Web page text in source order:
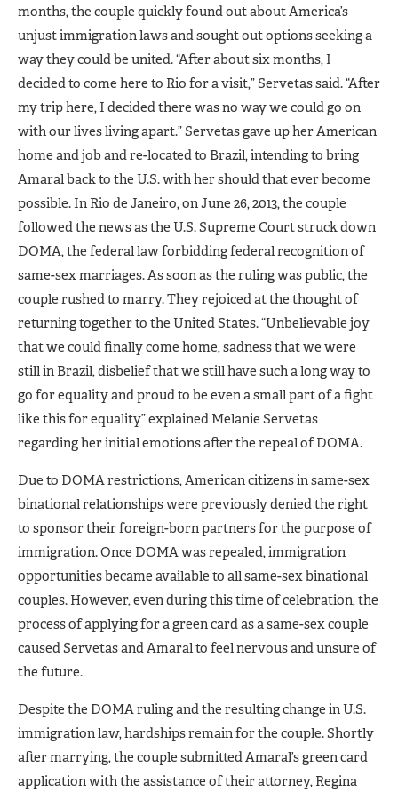
months, the couple quickly found out about America’s
unjust immigration laws and sought out options seeking a
way they could be united. “After about six months, I
decided to come here to Rio for a visit,” Servetas said. “After
my trip here, I decided there was no way we could go on
with our lives living apart.” Servetas gave up her American
home and job and re-located to Brazil, intending to bring
Amaral back to the U.S. with her should that ever become
possible. In Rio de Janeiro, on June 26, 2013, the couple
followed the news as the U.S. Supreme Court struck down
DOMA, the federal law forbidding federal recognition of
same-sex marriages. As soon as the ruling was public, the
couple rushed to marry. They rejoiced at the thought of
returning together to the United States. “Unbelievable joy
that we could finally come home, sadness that we were
still in Brazil, disbelief that we still have such a long way to
go for equality and proud to be even a small part of a fight
like this for equality” explained Melanie Servetas
regarding her initial emotions after the repeal of DOMA.
Due to DOMA restrictions, American citizens in same-sex
binational relationships were previously denied the right
to sponsor their foreign-born partners for the purpose of
immigration. Once DOMA was repealed, immigration
opportunities became available to all same-sex binational
couples. However, even during this time of celebration, the
process of applying for a green card as a same-sex couple
caused Servetas and Amaral to feel nervous and unsure of
the future.
Despite the DOMA ruling and the resulting change in U.S.
immigration law, hardships remain for the couple. Shortly
after marrying, the couple submitted Amaral’s green card
application with the assistance of their attorney, Regina